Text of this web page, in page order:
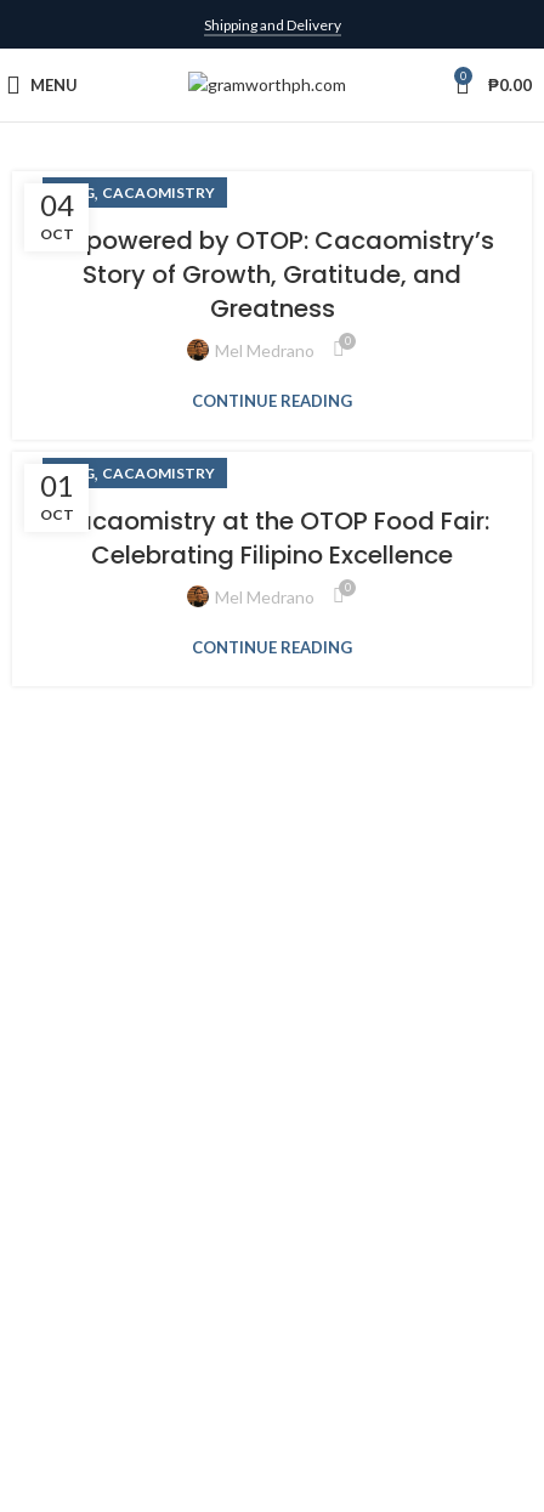
Shipping and Delivery
MENU 0 ₱0.00
04
OCT
BLOG, CACAOMISTRY
Empowered by OTOP: Cacaomistry’s
Story of Growth, Gratitude, and
Greatness
Mel Medrano 0
CONTINUE READING
01
OCT
BLOG, CACAOMISTRY
Cacaomistry at the OTOP Food Fair:
Celebrating Filipino Excellence
Mel Medrano 0
CONTINUE READING